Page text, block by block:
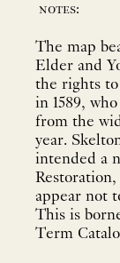
notes:
The map
Elder and
the rights
in 1589,
from the
year.
intended a
appear not
This is
Term